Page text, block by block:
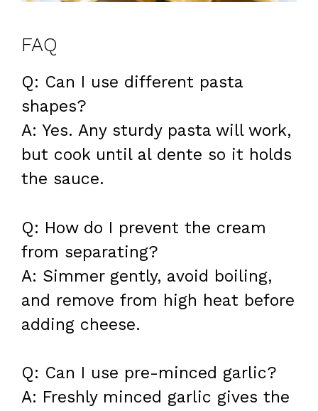
FAQ
Q: Can I use different pasta
shapes?
A: Yes. Any sturdy pasta will work,
but cook until al dente so it holds
the sauce.
Q: How do I prevent the cream
from separating?
A: Simmer gently, avoid boiling,
and remove from high heat before
adding cheese.
Q: Can I use pre-minced garlic?
A: Freshly minced garlic gives the